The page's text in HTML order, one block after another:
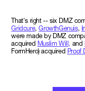
That's right -- six DMZ
Gridcure,GrowthGenuis,
were made by DMZ
acquired Muslim Will, and
FormHero) acquired Proof